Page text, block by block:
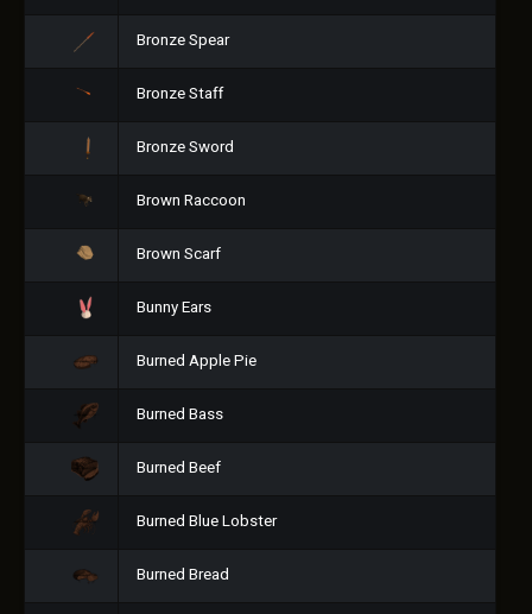
Bronze Spear
Bronze Staff
Bronze Sword
Brown Raccoon
Brown Scarf
Bunny Ears
Burned Apple Pie
Burned Bass
Burned Beef
Burned Blue Lobster
Burned Bread